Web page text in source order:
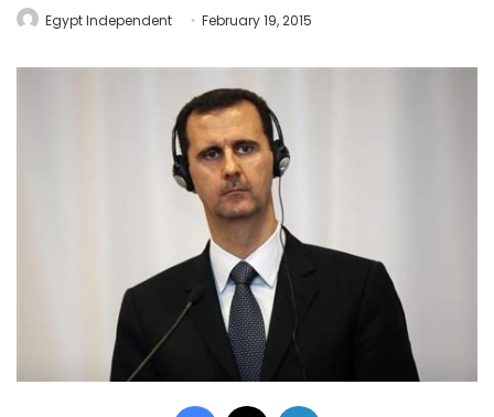
Egypt Independent February 19, 2015
Facebook